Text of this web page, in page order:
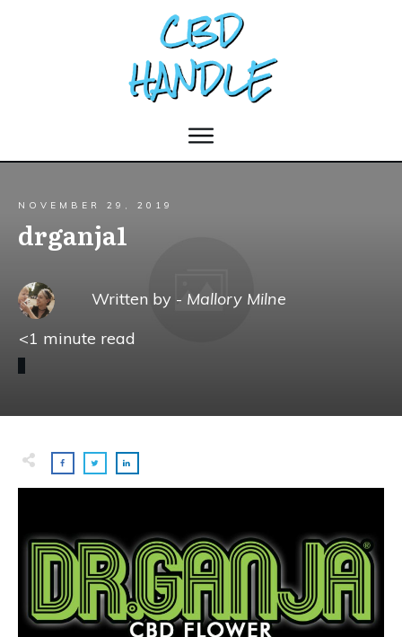
NOVEMBER 29, 2019
drganja1
Written by - Mallory Milne
<1 minute read